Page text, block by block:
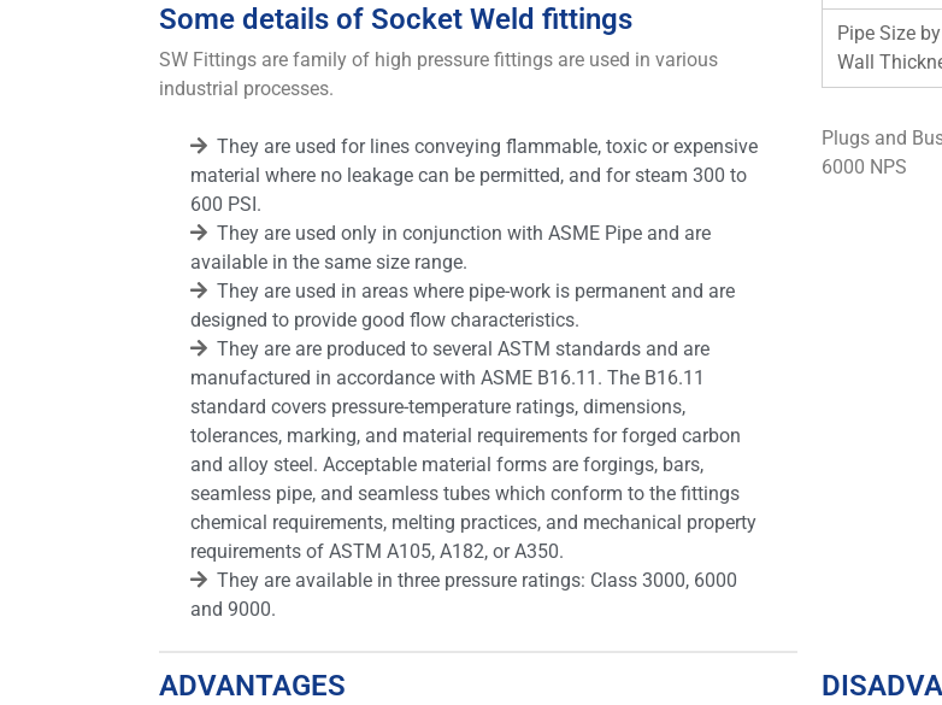
Some details of Socket Weld fittings
SW Fittings are family of high pressure fittings are used in various
industrial processes.
They are used for lines conveying flammable, toxic or expensive
material where no leakage can be permitted, and for steam 300 to
600 PSI.
They are used only in conjunction with ASME Pipe and are
available in the same size range.
They are used in areas where pipe-work is permanent and are
designed to provide good flow characteristics.
They are are produced to several ASTM standards and are
manufactured in accordance with ASME B16.11. The B16.11
standard covers pressure-temperature ratings, dimensions,
tolerances, marking, and material requirements for forged carbon
and alloy steel. Acceptable material forms are forgings, bars,
seamless pipe, and seamless tubes which conform to the fittings
chemical requirements, melting practices, and mechanical property
requirements of ASTM A105, A182, or A350.
They are available in three pressure ratings: Class 3000, 6000
and 9000.
Pipe Size by
Wall
Plugs and
6000 NPS
ADVANTAGES